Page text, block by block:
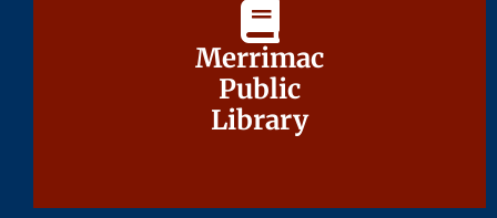
Merrimac
Public
Library
Merrimac
Public
Library